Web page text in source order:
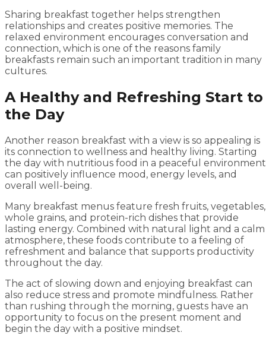
Sharing breakfast together helps strengthen
relationships and creates positive memories. The
relaxed environment encourages conversation and
connection, which is one of the reasons family
breakfasts remain such an important tradition in many
cultures.
A Healthy and Refreshing Start to
the Day
Another reason breakfast with a view is so appealing is
its connection to wellness and healthy living. Starting
the day with nutritious food in a peaceful environment
can positively influence mood, energy levels, and
overall well-being.
Many breakfast menus feature fresh fruits, vegetables,
whole grains, and protein-rich dishes that provide
lasting energy. Combined with natural light and a calm
atmosphere, these foods contribute to a feeling of
refreshment and balance that supports productivity
throughout the day.
The act of slowing down and enjoying breakfast can
also reduce stress and promote mindfulness. Rather
than rushing through the morning, guests have an
opportunity to focus on the present moment and
begin the day with a positive mindset.